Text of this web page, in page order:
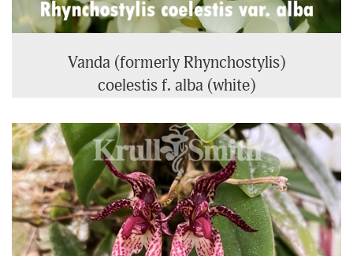
Vanda (formerly Rhynchostylis)
coelestis f. alba (white)